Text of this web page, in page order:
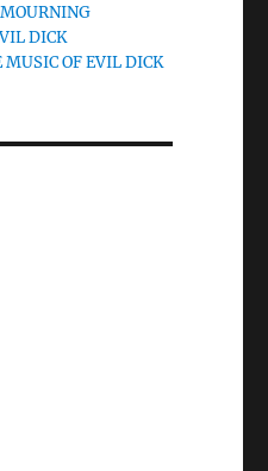
DICK
MUSIC OF EVIL DICK